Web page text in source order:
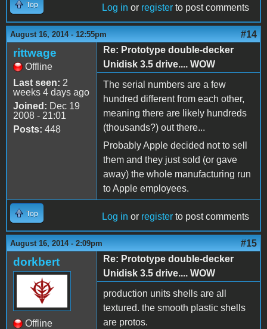
Top Log in or register to post comments
August 16, 2014 - 12:55pm #14
rittwage
Offline
Last seen: 2
weeks 4 days ago
Joined: Dec 19
2008 - 21:01
Posts: 448
Re: Prototype double-decker
Unidisk 3.5 drive.... WOW
The serial numbers are a few
hundred different from each other,
meaning there are likely hundreds
(thousands?) out there...
Probably Apple decided not to sell
them and they just sold (or gave
away) the whole manufacturing run
to Apple employees.
Top Log in or register to post comments
August 16, 2014 - 2:09pm #15
dorkbert
Offline
Re: Prototype double-decker
Unidisk 3.5 drive.... WOW
production units shells are all
textured. the smooth plastic shells
are protos.